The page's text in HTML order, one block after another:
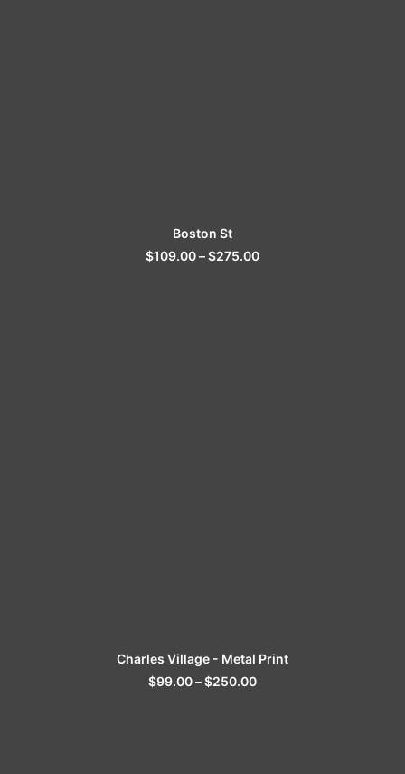
SELECT OPTIONS
Boston St
$109.00–$275.00
SELECT OPTIONS
Charles Village - Metal Print
$99.00–$250.00